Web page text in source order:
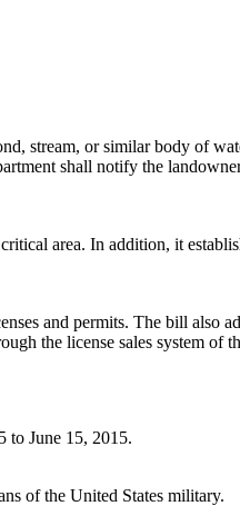
stream, or similar body of
shall notify the
area. In addition, it
and permits. The bill also
the license sales system of
to June 15, 2015.
of the United States military.